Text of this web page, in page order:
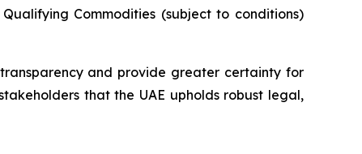
Commodities (subject to conditions)
and provide greater certainty for
that the UAE upholds robust legal,